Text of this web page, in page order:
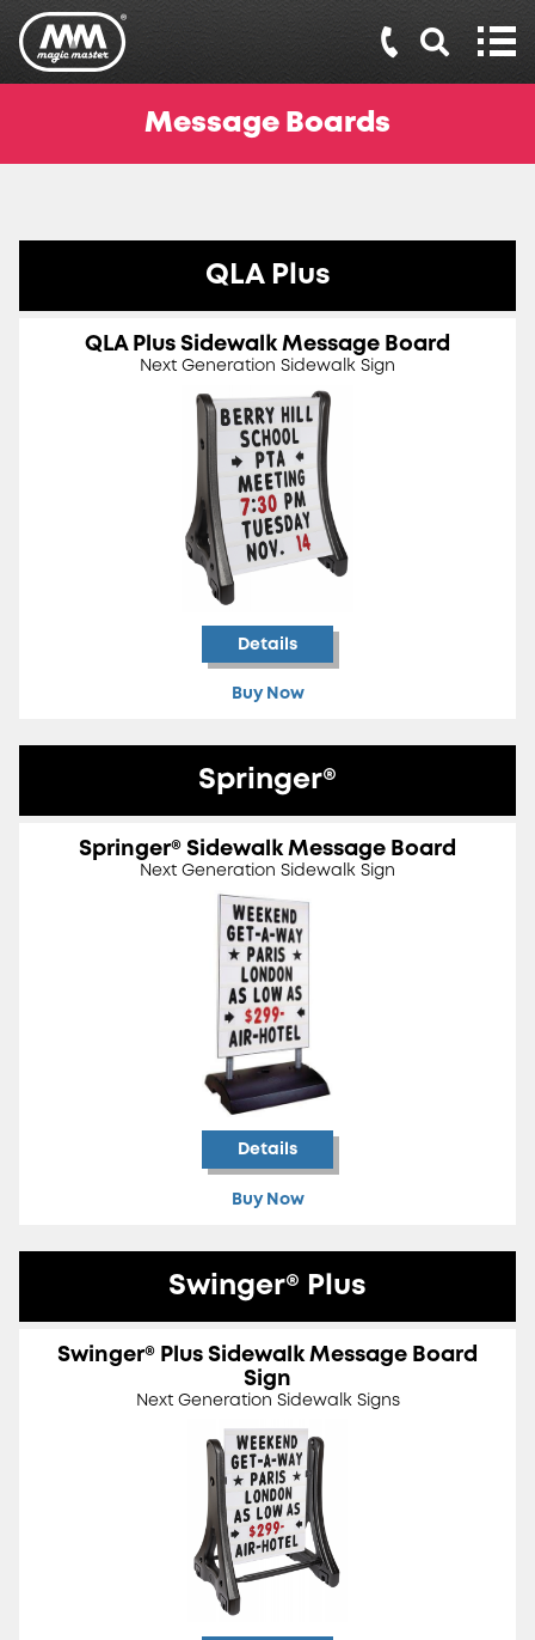
Message Boards
QLA Plus
QLA Plus Sidewalk Message Board
Next Generation Sidewalk Sign
Details
Buy Now
Springer®
Springer® Sidewalk Message Board
Next Generation Sidewalk Sign
Details
Buy Now
Swinger® Plus
Swinger® Plus Sidewalk Message Board
Sign
Next Generation Sidewalk Signs